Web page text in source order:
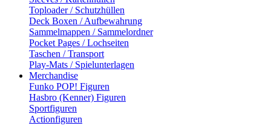
Toploader / Schutzhüllen
Deck Boxen / Aufbewahrung
Sammelmappen / Sammelordner
Pocket Pages / Lochseiten
Taschen / Transport
Play-Mats / Spielunterlagen
Merchandise
Funko POP! Figuren
Hasbro (Kenner) Figuren
Sportfiguren
Actionfiguren